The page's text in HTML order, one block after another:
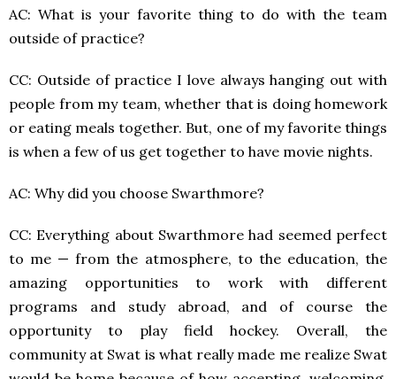
AC: What is your favorite thing to do with the team
outside of practice?
CC: Outside of practice I love always hanging out with
people from my team, whether that is doing homework
or eating meals together. But, one of my favorite things
is when a few of us get together to have movie nights.
AC: Why did you choose Swarthmore?
CC: Everything about Swarthmore had seemed perfect
to me — from the atmosphere, to the education, the
amazing opportunities to work with different
programs and study abroad, and of course the
opportunity to play field hockey. Overall, the
community at Swat is what really made me realize Swat